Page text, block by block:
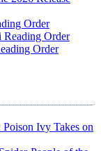
Order
Order
Ivy Takes on